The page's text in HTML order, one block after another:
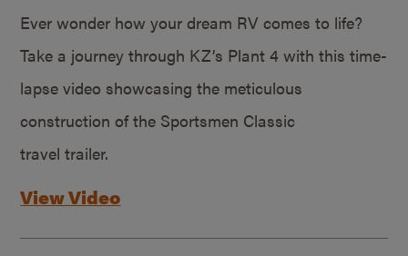
Ever wonder how your dream RV comes to life?
Take a journey through KZ’s Plant 4 with this time-
lapse video showcasing the meticulous
construction of the Sportsmen Classic
travel trailer.
View Video